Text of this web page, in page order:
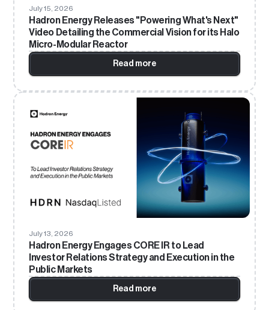
July 15, 2026
Hadron Energy Releases "Powering What's Next"
Video Detailing the Commercial Vision for its Halo
Micro-Modular Reactor
Read more
July 13, 2026
Hadron Energy Engages CORE IR to Lead
Investor Relations Strategy and Execution in the
Public Markets
Read more